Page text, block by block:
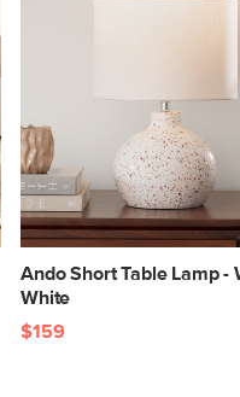
Ando Short Table Lamp -
White
$159